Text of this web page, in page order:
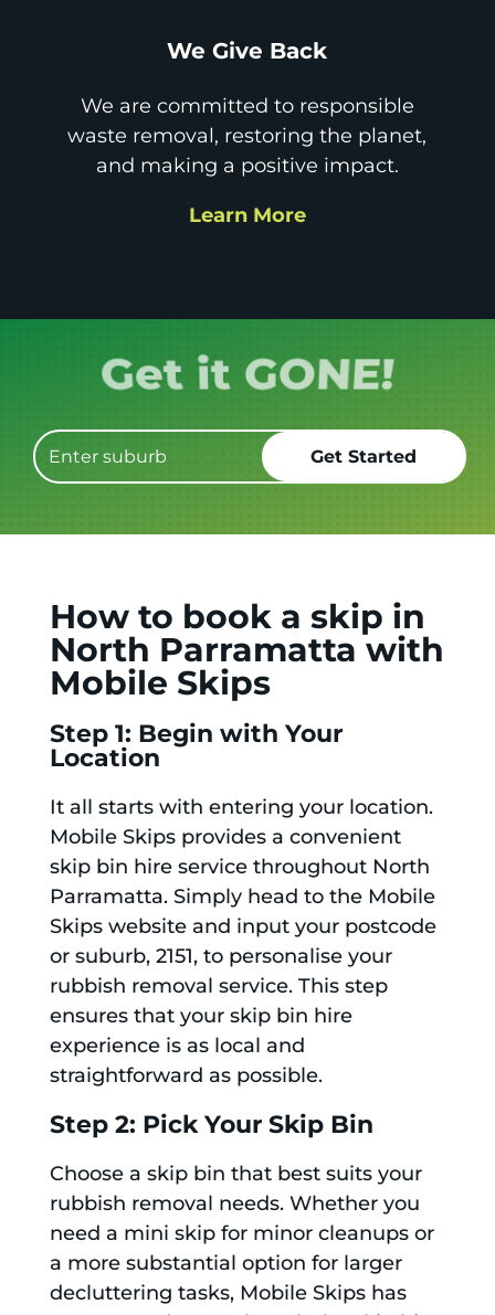
We Give Back
We are committed to responsible
waste removal, restoring the planet,
and making a positive impact.
Learn More
Get it GONE!
How to book a skip in
North Parramatta with
Mobile Skips
Step 1: Begin with Your
Location
It all starts with entering your location.
Mobile Skips provides a convenient
skip bin hire service throughout North
Parramatta. Simply head to the Mobile
Skips website and input your postcode
or suburb, 2151, to personalise your
rubbish removal service. This step
ensures that your skip bin hire
experience is as local and
straightforward as possible.
Step 2: Pick Your Skip Bin
Choose a skip bin that best suits your
rubbish removal needs. Whether you
need a mini skip for minor cleanups or
a more substantial option for larger
decluttering tasks, Mobile Skips has